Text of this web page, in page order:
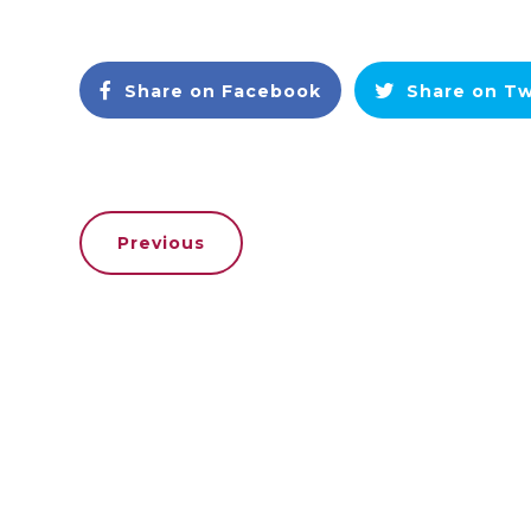
Share on Facebook Share on
Previous